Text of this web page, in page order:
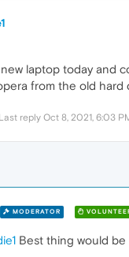
laptop today and
from the old hard
Last reply Oct 8, 2021, 6:03
MODERATOR
Best thing would be